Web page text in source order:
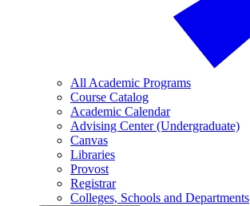
All Academic Programs
Course Catalog
Academic Calendar
Advising Center (Undergraduate)
Canvas
Libraries
Provost
Registrar
Colleges, Schools and Departments